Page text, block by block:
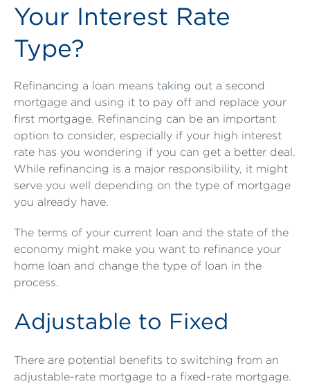
Your Interest Rate
Type?
Refinancing a loan means taking out a second
mortgage and using it to pay off and replace your
first mortgage. Refinancing can be an important
option to consider, especially if your high interest
rate has you wondering if you can get a better deal.
While refinancing is a major responsibility, it might
serve you well depending on the type of mortgage
you already have.
The terms of your current loan and the state of the
economy might make you want to refinance your
home loan and change the type of loan in the
process.
Adjustable to Fixed
There are potential benefits to switching from an
adjustable-rate mortgage to a fixed-rate mortgage.